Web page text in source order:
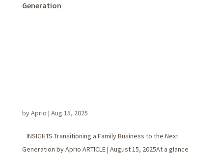
Generation
byAprio | Aug 15, 2025
INSIGHTS Transitioning a Family Business to the Next
Generation by Aprio ARTICLE | August 15, 2025At a glance